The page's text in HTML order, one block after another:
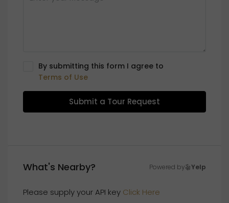
By submitting this form I agree to
Terms of Use
Submit a Tour Request
What's Nearby? Powered by Yelp
Please supply your API key Click Here